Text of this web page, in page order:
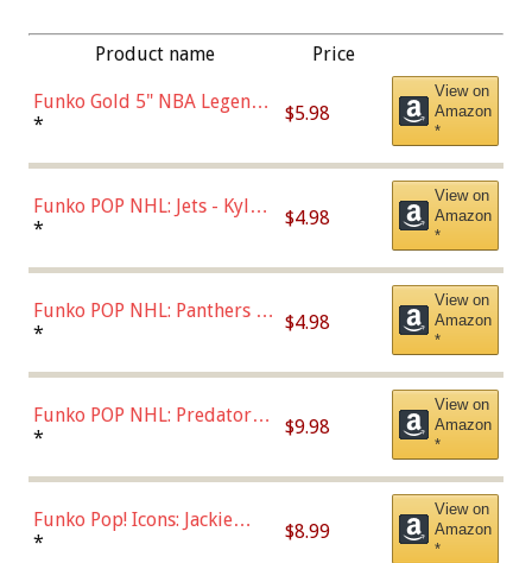
Product name Price
Funko Gold 5" NBA Legends:
Bulls - Dennis Rodman
* $5.98
View on
Amazon
*
Funko POP NHL: Jets - Kyle
Connor (Home
* $4.98
View on
Amazon
*
Funko POP NHL: Panthers -
Jonathan Huberdeau (Home
(57821)
* $4.98
View on
Amazon
*
Funko POP NHL: Predators -
Roman Josi (Home
* $9.98
View on
Amazon
*
Funko Pop! Icons: Jackie
Robinson (Styles May Vary
* $8.99
View on
Amazon
*